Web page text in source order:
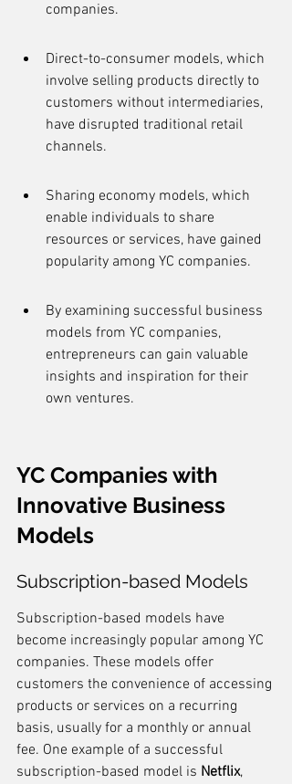
companies.
Direct-to-consumer models, which
involve selling products directly to
customers without intermediaries,
have disrupted traditional retail
channels.
Sharing economy models, which
enable individuals to share
resources or services, have gained
popularity among YC companies.
By examining successful business
models from YC companies,
entrepreneurs can gain valuable
insights and inspiration for their
own ventures.
YC Companies with
Innovative Business
Models
Subscription-based Models
Subscription-based models have
become increasingly popular among YC
companies. These models offer
customers the convenience of accessing
products or services on a recurring
basis, usually for a monthly or annual
fee. One example of a successful
subscription-based model is Netflix,